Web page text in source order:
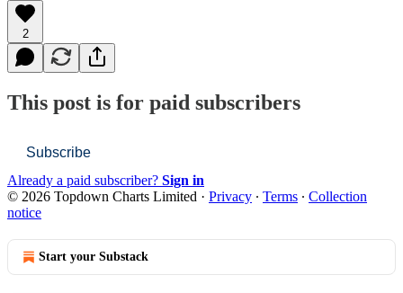
2
This post is for paid subscribers
Subscribe
Already a paid subscriber? Sign in
© 2026 Topdown Charts Limited · Privacy ∙ Terms ∙ Collection
notice
Start your Substack